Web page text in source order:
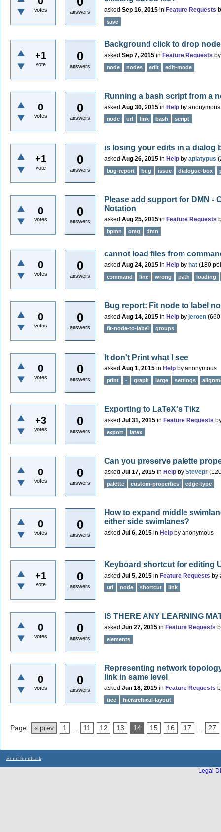
votes answers asked Sep 16, 2015 in Feature Requests
save
+1
vote
0
answers
Background click to drop node
asked Sep 7, 2015 in Feature Requests
node nodes edit edit-mode
0
votes
0
answers
Running a bash script from a
asked Aug 30, 2015 in Help by anonymous
node url link bash script
+1
vote
0
answers
is losing your edits in a dialog
asked Aug 26, 2015 in Help by aplatypus (
bug-report bug issue dialogue-box
0
votes
0
answers
Please add support for DMN -
Notation
asked Aug 25, 2015 in Feature Requests
bpmn omg dmn
0
votes
0
answers
cannot load files from
asked Aug 24, 2015 in Help by hat (180
command line wrong path loading
0
votes
0
answers
Bug report: Fit node to label
asked Aug 14, 2015 in Help by jeroen (660
fit-node-to-label groups
0
votes
0
answers
It don't Print what I see
asked Aug 1, 2015 in Help by anonymous
print - graph large settings
+3
votes
0
answers
Exporting to LaTeX's Tikz
asked Jul 31, 2015 in Feature Requests
export latex
0
votes
0
answers
Can you preserve palette
asked Jul 17, 2015 in Help by Stevepr (120
palette custom-properties edge-type
0
votes
0
answers
How to expand middle
either side swimlanes?
asked Jul 6, 2015 in Help by anonymous
+1
vote
0
answers
Keyboard shortcut for editing
asked Jul 5, 2015 in Feature Requests by
url node shortcut link
0
votes
0
answers
IS THERE ANY LEARNING
asked Jun 27, 2015 in Feature Requests
elements
0
votes
0
answers
Representing network
link in same level
asked Jun 18, 2015 in Feature Requests
tree hierarchical-layout
Page: « prev 1 11 12 13 14 15 16 17 27
Send feedback
Legal